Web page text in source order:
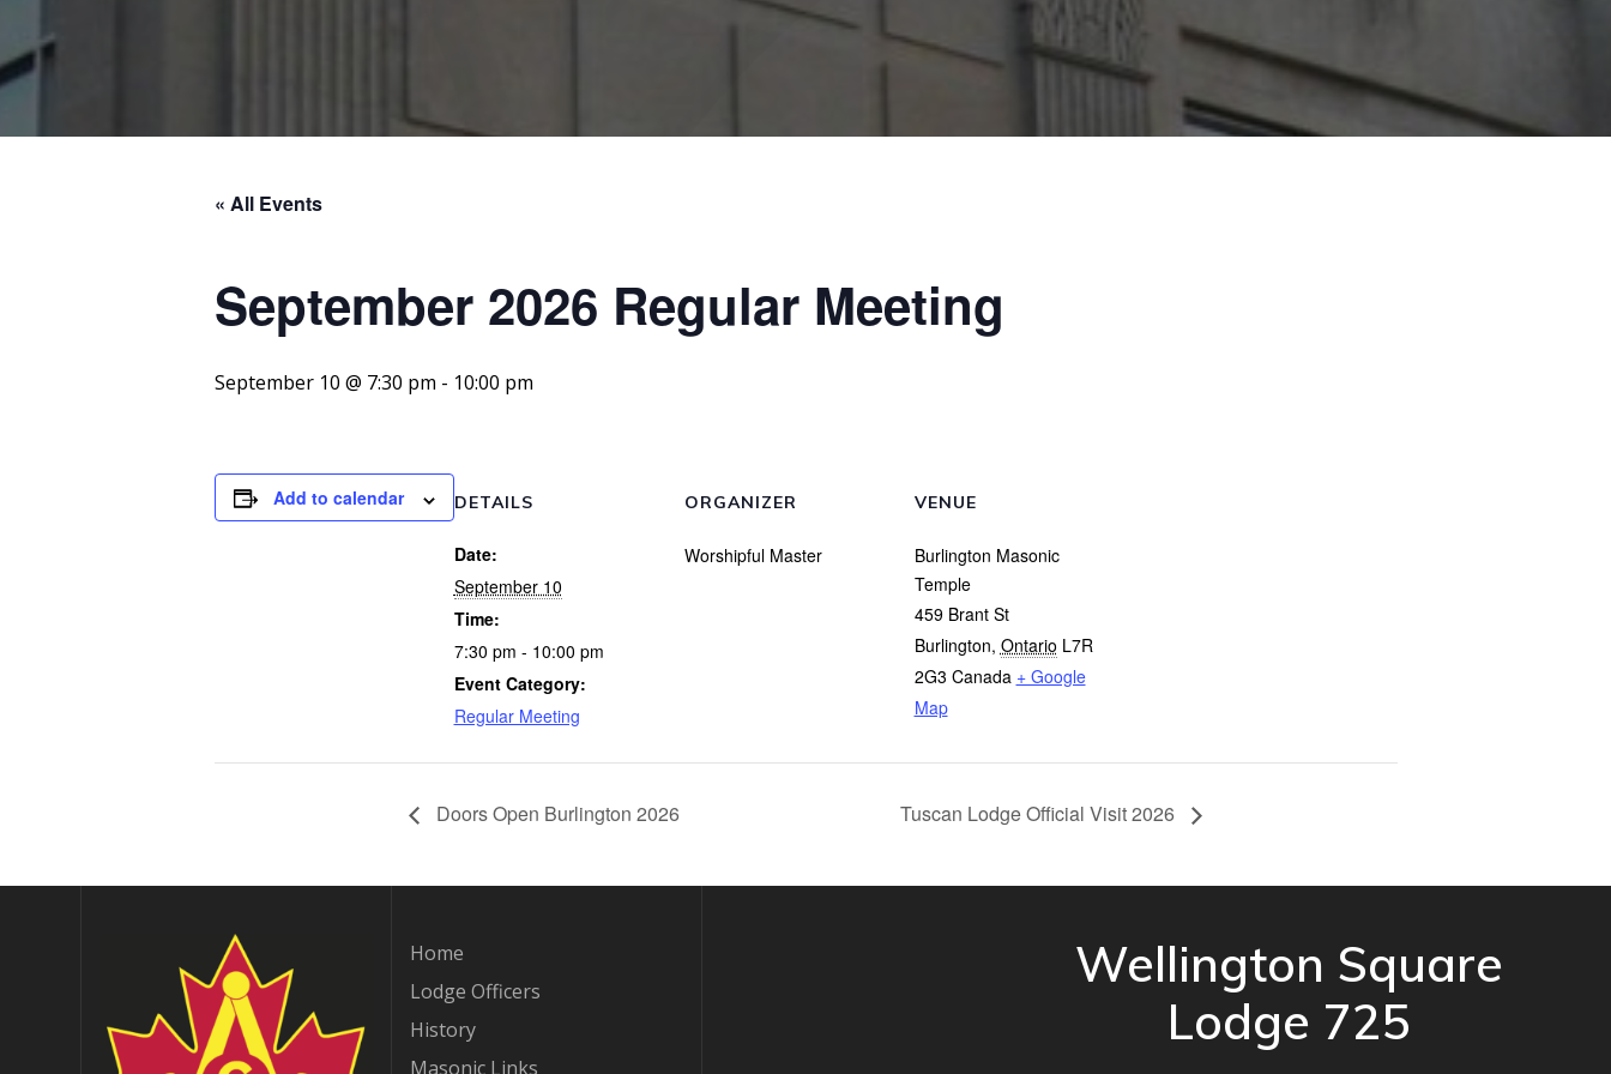
« All Events
September 2026 Regular Meeting
September 10 @ 7:30 pm - 10:00 pm
Add to calendar DETAILS
Date:
September 10
Time:
7:30 pm - 10:00 pm
Event Category:
Regular Meeting
ORGANIZER
Worshipful Master
VENUE
Burlington Masonic
Temple
459 Brant St
Burlington, Ontario L7R
2G3 Canada + Google
Map
Doors Open Burlington 2026 Tuscan Lodge Official Visit 2026
Home
Lodge Officers
History
Masonic Links
Wellington Square
Lodge 725